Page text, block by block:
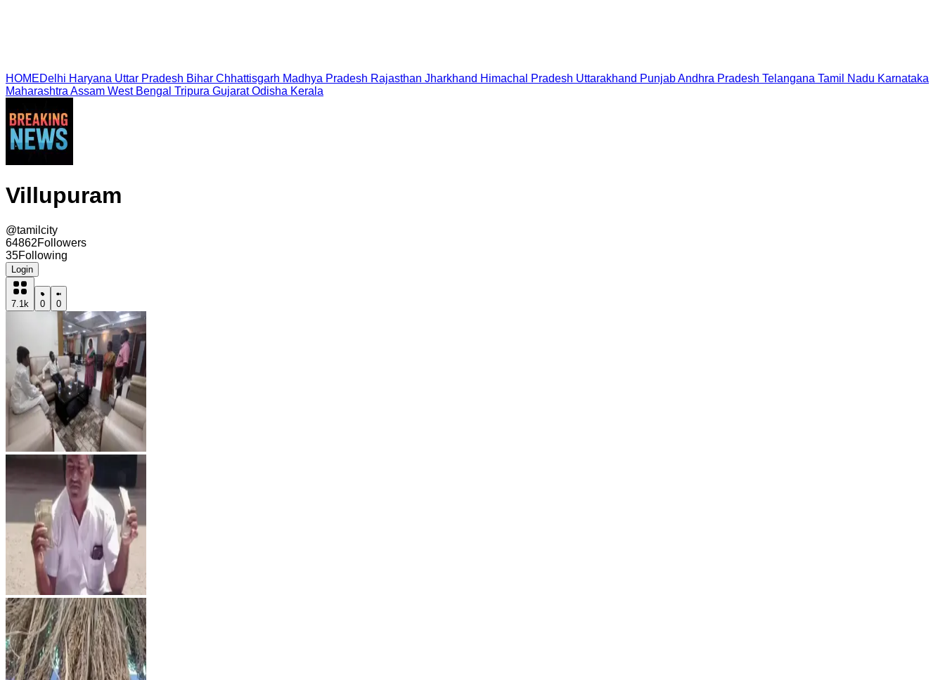
HOMEDelhi Haryana Uttar Pradesh Bihar Chhattisgarh Madhya Pradesh Rajasthan Jharkhand Himachal Pradesh Uttarakhand PunjabAndhra Pradesh Telangana Tamil Nadu Karnataka
Maharashtra Assam West Bengal Tripura Gujarat Odisha Kerala
Villupuram
@tamilcity
64862Followers
35Following
Login
7.1k 0 0